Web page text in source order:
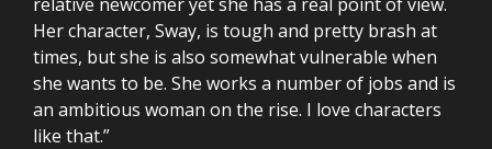
Her character, Sway, is tough and pretty brash at
times, but she is also somewhat vulnerable when
she wants to be. She works a number of jobs and is
an ambitious woman on the rise. I love characters
like that.”